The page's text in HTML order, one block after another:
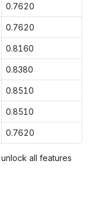
0.7620
0.7620
0.8160
0.8380
0.8510
0.8510
0.7620
all features